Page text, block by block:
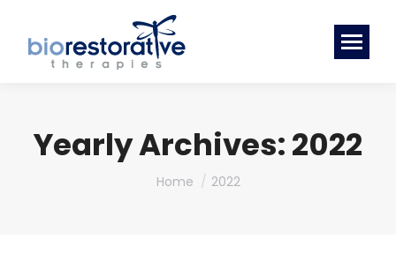
Yearly Archives:2022
You are here:
Home 2022